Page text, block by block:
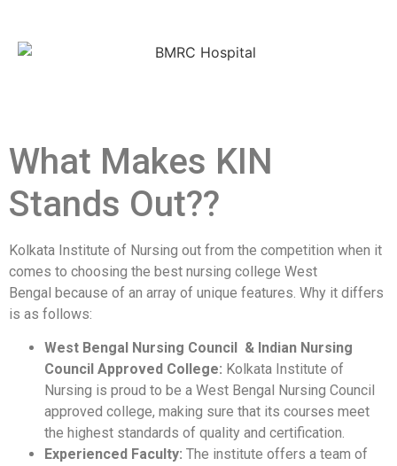
What Makes KIN
Stands Out??
Kolkata Institute of Nursing out from the competition when it
comes to choosing the best nursing college West
Bengal because of an array of unique features. Why it differs
is as follows:
West Bengal Nursing Council & Indian Nursing
Council Approved College: Kolkata Institute of
Nursing is proud to be a West Bengal Nursing Council
approved college, making sure that its courses meet
the highest standards of quality and certification.
Experienced Faculty: The institute offers a team of